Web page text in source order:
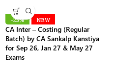
-25% NEW
CA Inter – Costing (Regular
Batch) by CA Sankalp Kanstiya
for Sep 26, Jan 27 & May 27
Exams